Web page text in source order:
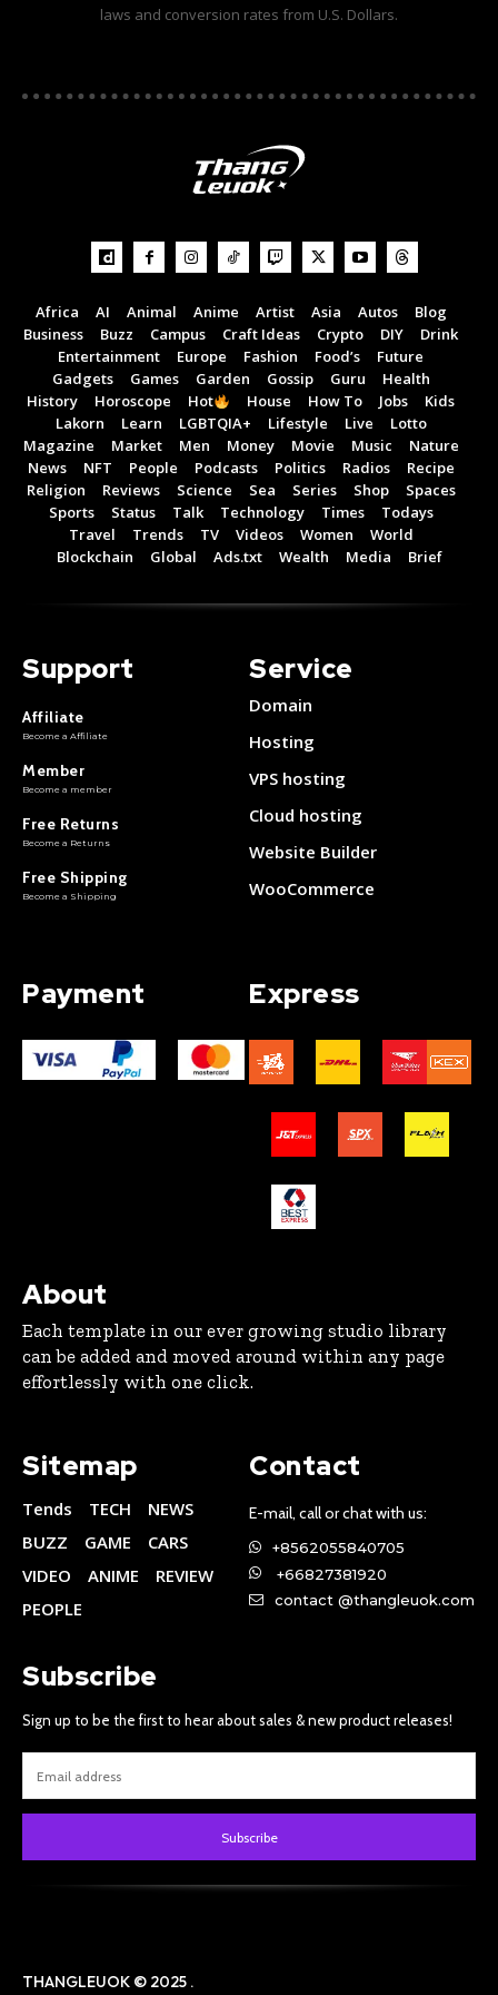
laws and conversion rates from U.S. Dollars.
Africa AI Animal Anime Artist Asia Autos
Blog
Business
Buzz Campus Craft Ideas Crypto DIY
Drink
Entertainment
Europe Fashion Food’s
Future
Gadgets
Games Garden Gossip Guru
Health
History
Horoscope Hot House How To Jobs
Kids
Lakorn
Learn LGBTQIA+ Lifestyle Live
Lotto
Magazine
Market Men Money Movie Music
Nature
News
NFT People Podcasts Politics Radios
Recipe
Religion
Reviews Science Sea Series Shop
Spaces
Sports
Status Talk Technology Times
Todays
Travel
Trends TV Videos Women
World
Blockchain
Global Ads.txt Wealth Media Brief
Support
Affiliate
Become a Affiliate
Member
Become a member
Free Returns
Become a Returns
Free Shipping
Become a Shipping
Service
Domain
Hosting
VPS hosting
Cloud hosting
Website Builder
WooCommerce
Payment Express
About
Each template in our ever growing studio library
can be added and moved around within any page
effortlessly with one click.
Sitemap
Tends TECH
NEWS
BUZZ
GAME
CARS
VIDEO
ANIME
REVIEW
PEOPLE
Contact
E-mail, call or chat with us:
+8562055840705
+66827381920
contact @thangleuok.com
Subscribe
Sign up to be the first to hear about sales & new product releases!
Subscribe
THANGLEUOK © 2025 .